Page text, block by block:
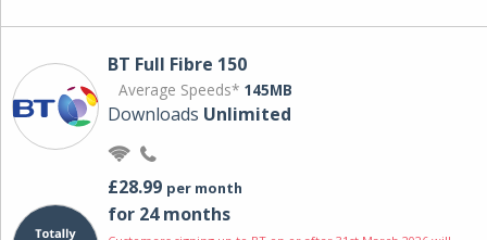
BT Full Fibre 150
Average Speeds* 145MB
Downloads Unlimited
£28.99 per month
for 24 months